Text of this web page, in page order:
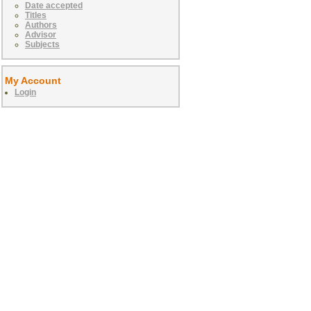
Date accepted
Titles
Authors
Advisor
Subjects
My Account
Login